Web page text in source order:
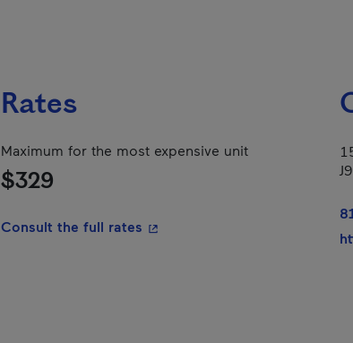
Rates
Maximum for the most expensive unit
$329
Consult the full rates - This hyperlink will open in a